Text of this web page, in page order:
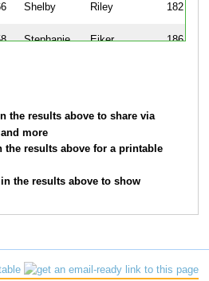
Shelby Riley 182
Stephanie Eiker 186
Kate
the results above to share via
more
results above for a printable
the results above to show